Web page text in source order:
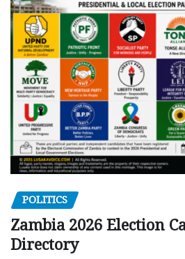
POLITICS
Zambia 2026 Election
Directory